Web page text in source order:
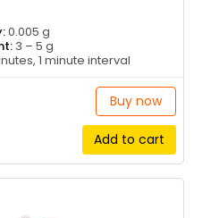
0.005 g
3 – 5 g
1 minute interval
Buy now
Add to cart